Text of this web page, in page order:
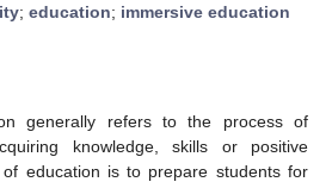
; education; immersive education
generally refers to the process of
knowledge, skills or positive
education is to prepare students for